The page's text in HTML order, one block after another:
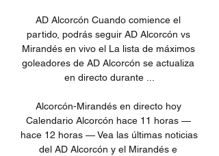
AD Alcorcón Cuando comience el
partido, podrás seguir AD Alcorcón vs
Mirandés en vivo el La lista de máximos
goleadores de AD Alcorcón se actualiza
en directo durante ...
Alcorcón-Mirandés en directo hoy
Calendario Alcorcón hace 11 horas —
hace 12 horas — Vea las últimas noticias
del AD Alcorcón y el Mirandés e